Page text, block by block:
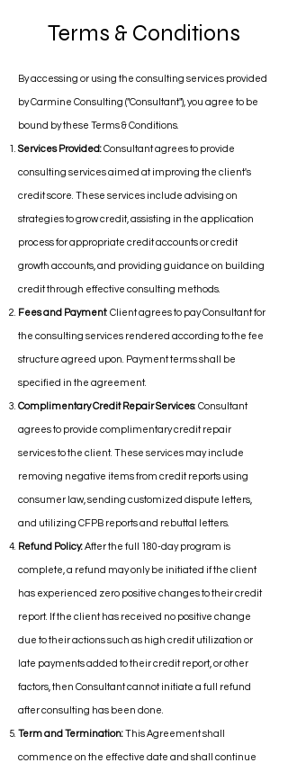
Terms & Conditions
By accessing or using the consulting services provided
by Carmine Consulting ("Consultant"), you agree to be
bound by these Terms & Conditions.
Services Provided:Consultant agrees to provide
consulting services aimed at improving the client's
credit score. These services include advising on
strategies to grow credit, assisting in the application
process for appropriate credit accounts or credit
growth accounts, and providing guidance on building
credit through effective consulting methods.
Fees and Payment: Client agrees to pay Consultant for
the consulting services rendered according to the fee
structure agreed upon. Payment terms shall be
specified in the agreement.
Complimentary Credit Repair Services: Consultant
agrees to provide complimentary credit repair
services to the client. These services may include
removing negative items from credit reports using
consumer law, sending customized dispute letters,
and utilizing CFPB reports and rebuttal letters.
Refund Policy:After the full 180-day program is
complete, a refund may only be initiated if the client
has experienced zero positive changes to their credit
report. If the client has received no positive change
due to their actions such as high credit utilization or
late payments added to their credit report, or other
factors, then Consultant cannot initiate a full refund
after consulting has been done.
Term and Termination:This Agreement shall
commence on the effective date and shall continue